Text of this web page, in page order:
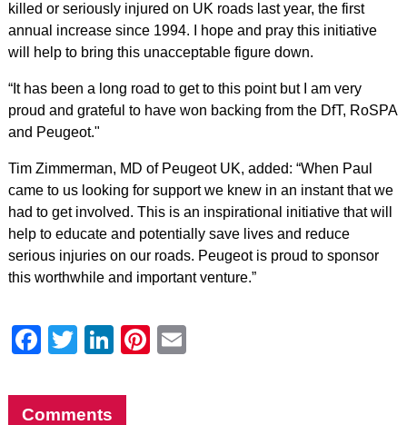
killed or seriously injured on UK roads last year, the first
annual increase since 1994. I hope and pray this initiative
will help to bring this unacceptable figure down.
“It has been a long road to get to this point but I am very
proud and grateful to have won backing from the DfT, RoSPA
and Peugeot."
Tim Zimmerman, MD of Peugeot UK, added: “When Paul
came to us looking for support we knew in an instant that we
had to get involved. This is an inspirational initiative that will
help to educate and potentially save lives and reduce
serious injuries on our roads. Peugeot is proud to sponsor
this worthwhile and important venture.”
Facebook
Twitter
LinkedIn
Pinterest
Comments